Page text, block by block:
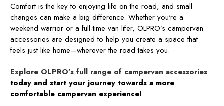
Comfort is the key to enjoying life on the road, and small
changes can make a big difference. Whether you're a
weekend warrior or a full-time van lifer, OLPRO’s campervan
accessories are designed to help you create a space that
feels just like home—wherever the road takes you.
Explore OLPRO’s full range of campervan accessories
today and start your journey towards a more
comfortable campervan experience!